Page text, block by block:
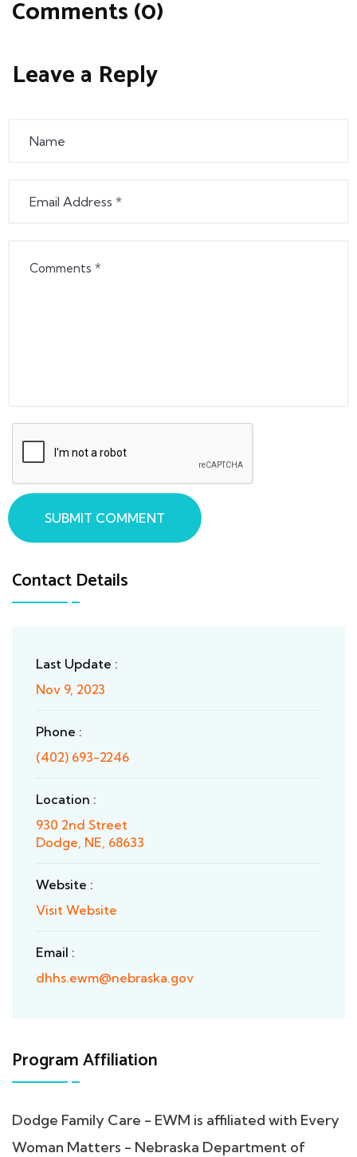
Contact Details
Last Update :
Nov 9, 2023
Phone :
(402) 693-2246
Location :
930 2nd Street
Dodge, NE, 68633
Website :
Visit Website
Email :
dhhs.ewm@nebraska.gov
Program Affiliation
Dodge Family Care - EWM is affiliated with Every
Woman Matters - Nebraska Department of
Comments (0)
Leave a Reply
SUBMIT COMMENT